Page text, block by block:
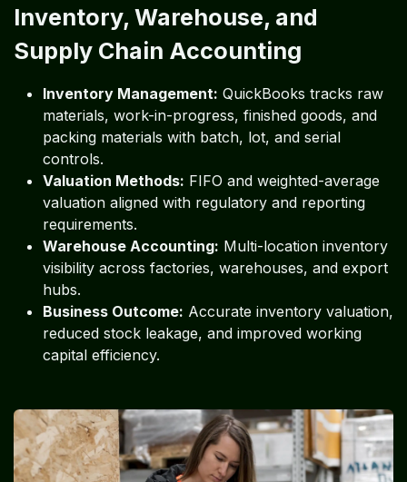
Inventory, Warehouse, and
Supply Chain Accounting
Inventory Management: QuickBooks tracks raw
materials, work-in-progress, finished goods, and
packing materials with batch, lot, and serial
controls.
Valuation Methods: FIFO and weighted-average
valuation aligned with regulatory and reporting
requirements.
Warehouse Accounting: Multi-location inventory
visibility across factories, warehouses, and export
hubs.
Business Outcome: Accurate inventory valuation,
reduced stock leakage, and improved working
capital efficiency.